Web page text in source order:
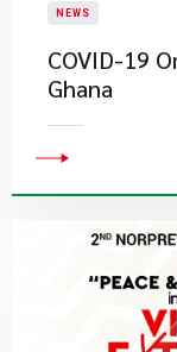
NEWS
COVID-19
Ghana